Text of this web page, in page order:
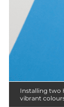
Installing two
vibrant